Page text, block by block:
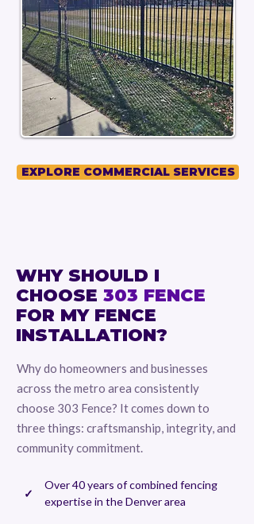
EXPLORE COMMERCIAL SERVICES
WHY SHOULD I
CHOOSE 303 FENCE
FOR MY FENCE
INSTALLATION?
Why do homeowners and businesses
across the metro area consistently
choose 303 Fence? It comes down to
three things: craftsmanship, integrity, and
community commitment.
✓
Over 40 years of combined fencing
expertise in the Denver area